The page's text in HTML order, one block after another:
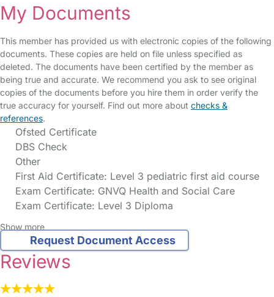
My Documents
This member has provided us with electronic copies of the following
documents. These copies are held on file unless specified as
deleted. The documents have been certified by the member as
being true and accurate. We recommend you ask to see original
copies of the documents before you hire them in order verify the
true accuracy for yourself. Find out more about checks &
references.
Ofsted Certificate
DBS Check
Other
First Aid Certificate: Level 3 pediatric first aid course
Exam Certificate: GNVQ Health and Social Care
Exam Certificate: Level 3 Diploma
Show more
Request Document Access
Reviews